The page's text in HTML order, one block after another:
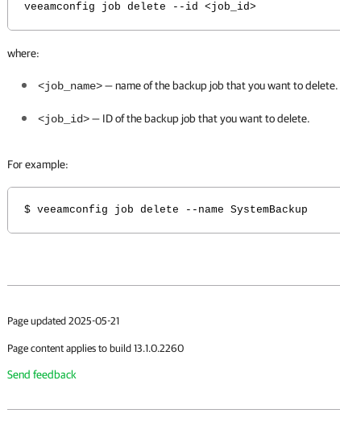
veeamconfig job delete --id <job_id>
where:
<job_name>— name of the backup job that you want to delete.
<job_id>— ID of the backup job that you want to delete.
For example:
$ veeamconfig job delete --name SystemBackup
Page updated 2025-05-21
Page content applies to build 13.1.0.2260
Send feedback